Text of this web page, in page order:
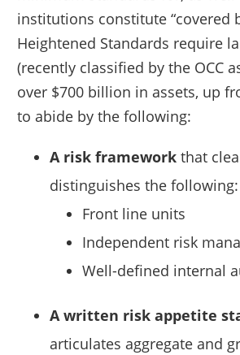
institutions constitute “covered
Heightened Standards require
(recently classified by the OCC
over $700 billion in assets, up
to abide by the following:
A risk framework that
distinguishes the following:
Front line units
Independent risk
Well-defined internal
A written risk appetite
articulates aggregate and